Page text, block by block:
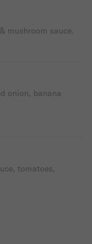
mushroom sauce.
onion, banana
tomatoes,